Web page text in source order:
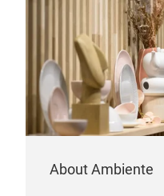
About Ambiente